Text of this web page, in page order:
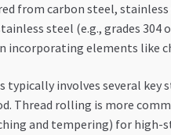
from carbon steel,
steel (e.g., grades
incorporating elements like
typically involves several
Thread rolling is more
and tempering) for